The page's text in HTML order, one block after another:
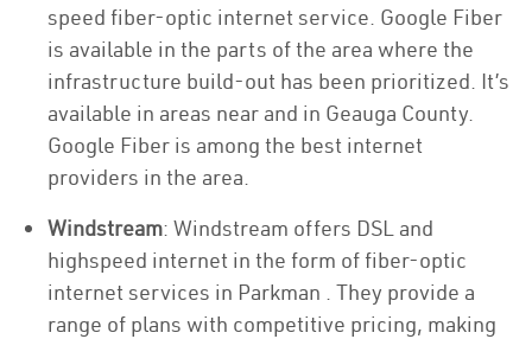
speed fiber-optic internet service. Google Fiber
is available in the parts of the area where the
infrastructure build-out has been prioritized. It’s
available in areas near and in Geauga County.
Google Fiber is among the best internet
providers in the area.
Windstream: Windstream offers DSL and
highspeed internet in the form of fiber-optic
internet services in Parkman . They provide a
range of plans with competitive pricing, making